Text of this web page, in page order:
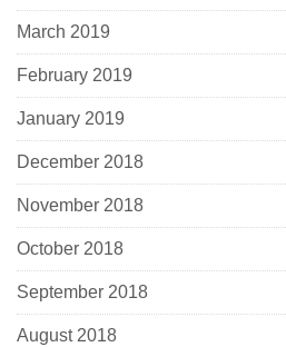
March 2019
February 2019
January 2019
December 2018
November 2018
October 2018
September 2018
August 2018